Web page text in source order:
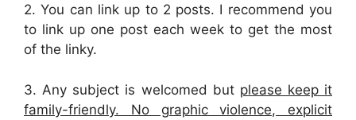
2.You can link up to 2 posts. I recommend you
to link up one post each week to get the most
of the linky.
3. Any subject is welcomed but please keep it
family-friendly. No graphic violence, explicit